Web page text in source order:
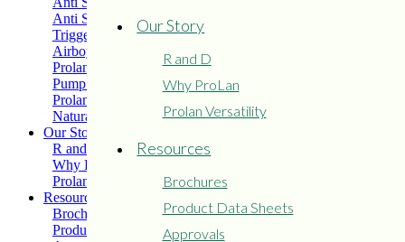
Our Story
R and D
Why ProLan
Prolan Versatility
Resources
Brochures
Product Data Sheets
Approvals
Anti Seize – Hard Grease
Trigger Pack Applicators
Airboy Spray Gun
Prolan Undersealing Kit
Pump Sprayer 1Litre
Prolan Degreaser
Natural Prolan Room Deodoriser
Our Story
R and D
Why ProLan
Prolan Versatility
Resources
Brochures
Product Data Sheets